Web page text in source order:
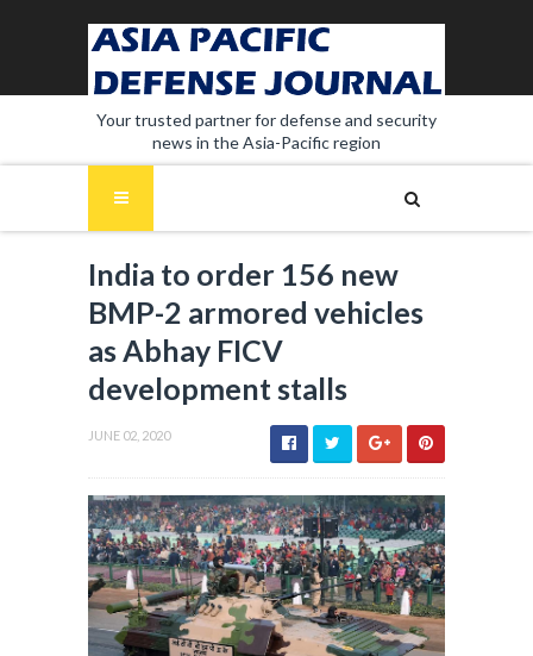
Your trusted partner for defense and security
news in the Asia-Pacific region
India to order 156 new
BMP-2 armored vehicles
as Abhay FICV
development stalls
JUNE 02, 2020